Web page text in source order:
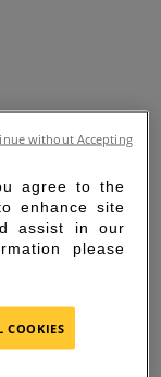
agree to the
enhance site
assist in our
please
COOKIES
without Accepting